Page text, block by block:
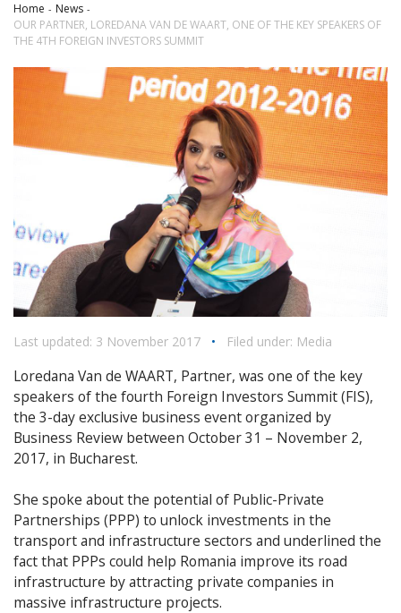
Home
News
OUR PARTNER, LOREDANA VAN DE WAART, ONE OF THE KEY SPEAKERS OF
THE 4TH FOREIGN INVESTORS SUMMIT
Last updated: 3 November 2017 • Filed under: Media
Loredana Van de WAART, Partner, was one of the key
speakers of the fourth Foreign Investors Summit (FIS),
the 3-day exclusive business event organized by
Business Review between October 31 – November 2,
2017, in Bucharest.
She spoke about the potential of Public-Private
Partnerships (PPP) to unlock investments in the
transport and infrastructure sectors and underlined the
fact that PPPs could help Romania improve its road
infrastructure by attracting private companies in
massive infrastructure projects.